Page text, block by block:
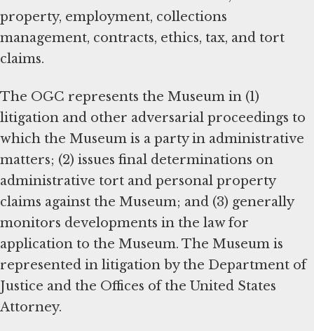
property, employment, collections
management, contracts, ethics, tax, and tort
claims.
The OGC represents the Museum in (1)
litigation and other adversarial proceedings to
which the Museum is a party in administrative
matters; (2) issues final determinations on
administrative tort and personal property
claims against the Museum; and (3) generally
monitors developments in the law for
application to the Museum. The Museum is
represented in litigation by the Department of
Justice and the Offices of the United States
Attorney.